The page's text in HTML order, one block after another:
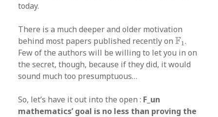
today.
There is a much deeper and older motivation
behind most papers published recently onF1
F1 .
Few of the authors will be willing to let you in on
the secret, though, because if they did, it would
sound much too presumptuous…
So, let’s have it out into the open : F_un
mathematics’ goal is no less than proving the